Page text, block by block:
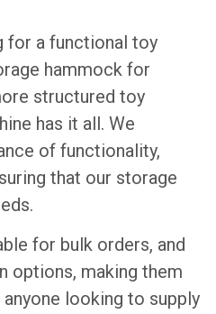
for a functional toy
hammock for
structured toy
has it all. We
of functionality,
that our storage
for bulk orders, and
options, making them
looking to supply